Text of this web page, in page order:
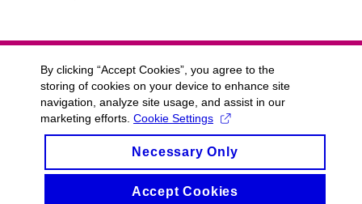
By clicking “Accept Cookies”, you agree to the
storing of cookies on your device to enhance site
navigation, analyze site usage, and assist in our
marketing efforts. Cookie Settings
Necessary Only
Accept Cookies